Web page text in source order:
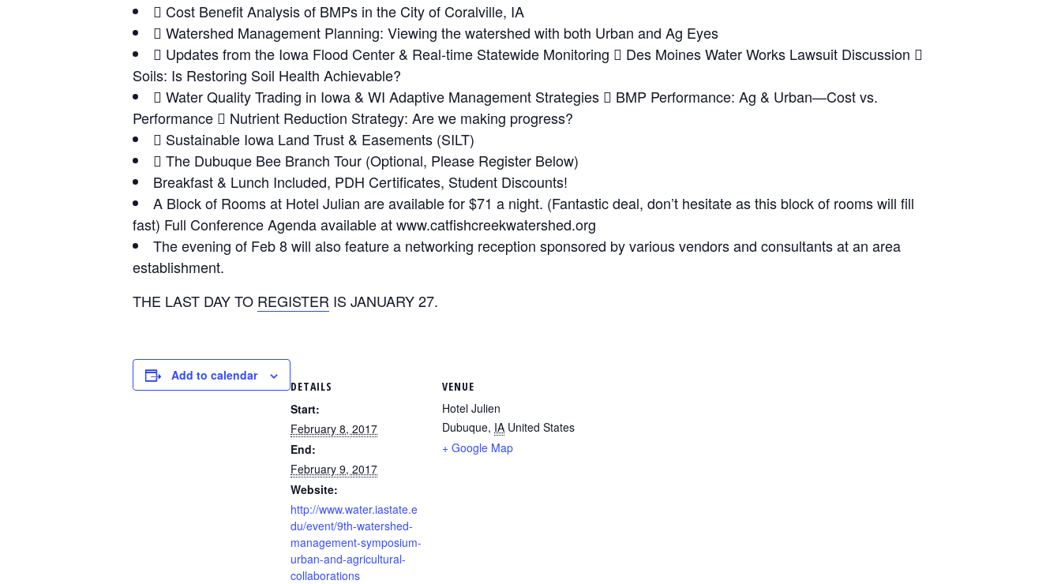
 Cost Benefit Analysis of BMPs in the City of Coralville, IA
 Watershed Management Planning: Viewing the watershed with both Urban and Ag Eyes
 Updates from the Iowa Flood Center & Real-time Statewide Monitoring  Des Moines Water Works Lawsuit Discussion 
Soils: Is Restoring Soil Health Achievable?
 Water Quality Trading in Iowa & WI Adaptive Management Strategies  BMP Performance: Ag & Urban—Cost vs.
Performance  Nutrient Reduction Strategy: Are we making progress?
 Sustainable Iowa Land Trust & Easements (SILT)
 The Dubuque Bee Branch Tour (Optional, Please Register Below)
Breakfast & Lunch Included, PDH Certificates, Student Discounts!
A Block of Rooms at Hotel Julian are available for $71 a night. (Fantastic deal, don’t hesitate as this block of rooms will fill
fast) Full Conference Agenda available at www.catfishcreekwatershed.org
The evening of Feb 8 will also feature a networking reception sponsored by various vendors and consultants at an area
establishment.
THE LAST DAY TO REGISTER IS JANUARY 27.
Add to calendar
DETAILS
Start:
February 8, 2017
End:
February 9, 2017
Website:
http://www.water.iastate.e
du/event/9th-watershed-
management-symposium-
urban-and-agricultural-
collaborations
VENUE
Hotel Julien
Dubuque, IA United States
+ Google Map